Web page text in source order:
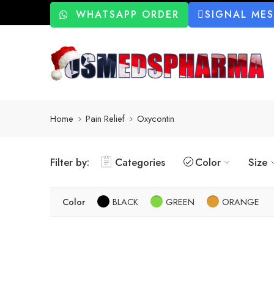
WHATSAPP ORDER SIGNAL
Home Pain Relief Oxycontin
Filter by: Categories Color Size
Color BLACK GREEN ORANGE